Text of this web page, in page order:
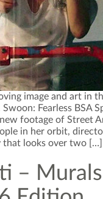
image and art in
Fearless BSA
footage of Street
in her orbit,
that looks over two […]
–